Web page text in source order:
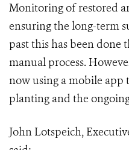
Monitoring of restored
ensuring the long-term
past this has been done
manual process.
now using a mobile app
planting and the
John Lotspeich,